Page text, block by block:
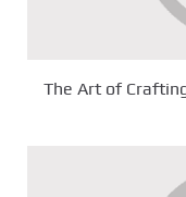
The Art of